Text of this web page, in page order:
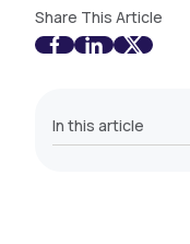
Share This Article
In this article